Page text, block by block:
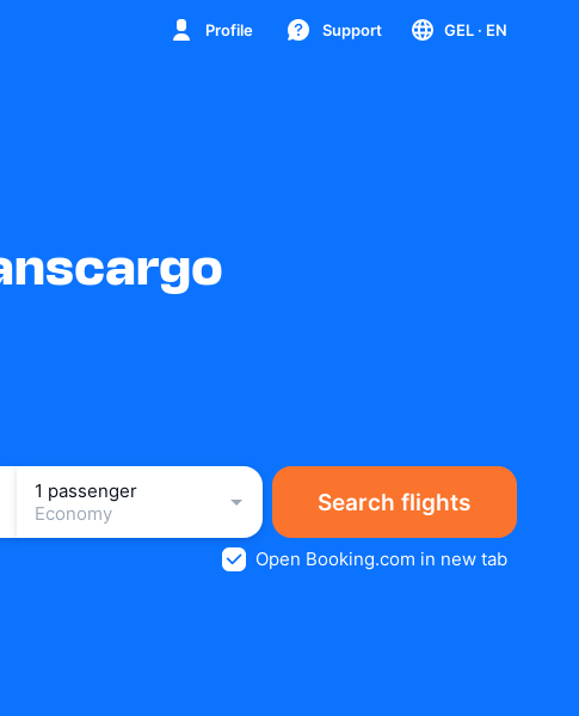
Profile Support GEL · EN
1 passenger
Economy
Search flights
Open Booking.com in new tab